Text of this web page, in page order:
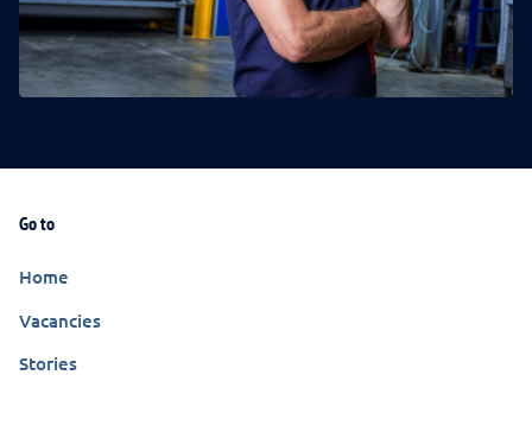
Go to
Home
Vacancies
Stories